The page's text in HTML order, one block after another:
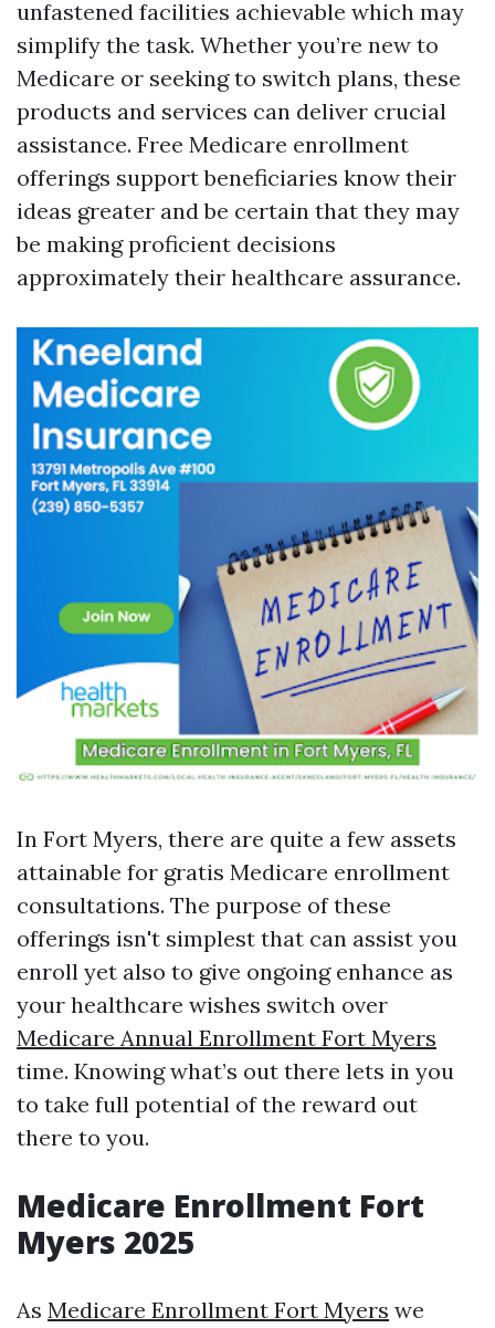
unfastened facilities achievable which may
simplify the task. Whether you’re new to
Medicare or seeking to switch plans, these
products and services can deliver crucial
assistance. Free Medicare enrollment
offerings support beneficiaries know their
ideas greater and be certain that they may
be making proficient decisions
approximately their healthcare assurance.
In Fort Myers, there are quite a few assets
attainable for gratis Medicare enrollment
consultations. The purpose of these
offerings isn't simplest that can assist you
enroll yet also to give ongoing enhance as
your healthcare wishes switch over
Medicare Annual Enrollment Fort Myers
time. Knowing what’s out there lets in you
to take full potential of the reward out
there to you.
Medicare Enrollment Fort
Myers 2025
As Medicare Enrollment Fort Myers we